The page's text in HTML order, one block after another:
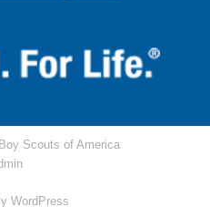
Boy Scouts of America
WordPress